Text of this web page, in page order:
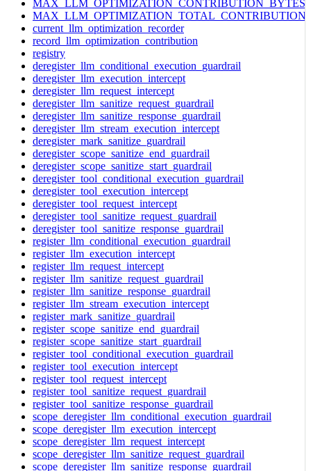
MAX_LLM_OPTIMIZATION_CONTRIBUTION_BYTES
current_llm_optimization_recorder
record_llm_optimization_contribution
registry
deregister_llm_conditional_execution_guardrail
deregister_llm_execution_intercept
deregister_llm_request_intercept
deregister_llm_sanitize_request_guardrail
deregister_llm_sanitize_response_guardrail
deregister_llm_stream_execution_intercept
deregister_mark_sanitize_guardrail
deregister_scope_sanitize_end_guardrail
deregister_scope_sanitize_start_guardrail
deregister_tool_conditional_execution_guardrail
deregister_tool_execution_intercept
deregister_tool_request_intercept
deregister_tool_sanitize_request_guardrail
deregister_tool_sanitize_response_guardrail
register_llm_conditional_execution_guardrail
register_llm_execution_intercept
register_llm_request_intercept
register_llm_sanitize_request_guardrail
register_llm_sanitize_response_guardrail
register_llm_stream_execution_intercept
register_mark_sanitize_guardrail
register_scope_sanitize_end_guardrail
register_scope_sanitize_start_guardrail
register_tool_conditional_execution_guardrail
register_tool_execution_intercept
register_tool_request_intercept
register_tool_sanitize_request_guardrail
register_tool_sanitize_response_guardrail
scope_deregister_llm_conditional_execution_guardrail
scope_deregister_llm_execution_intercept
scope_deregister_llm_request_intercept
scope_deregister_llm_sanitize_request_guardrail
scope_deregister_llm_sanitize_response_guardrail